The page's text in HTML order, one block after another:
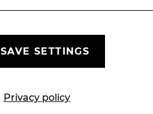
SAVE SETTINGS
Privacy policy
Press
December 25